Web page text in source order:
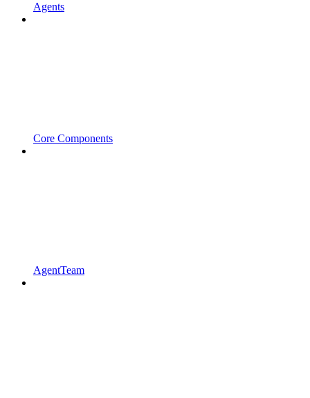
Agents
Core Components
AgentTeam